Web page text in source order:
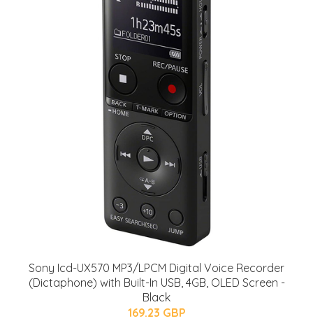
Sony Icd-UX570 MP3/LPCM Digital Voice Recorder
(Dictaphone) with Built-In USB, 4GB, OLED Screen -
Black
169.23 GBP